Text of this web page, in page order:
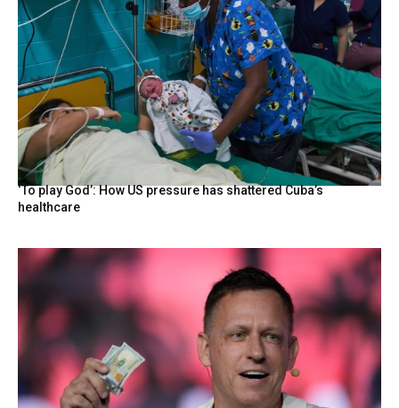
‘To play God’: How US pressure has shattered Cuba’s
healthcare